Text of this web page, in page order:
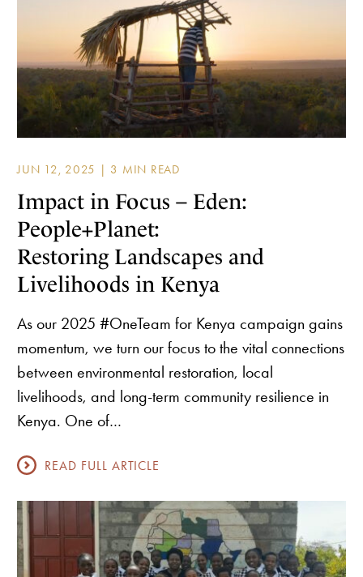
JUN 12, 2025 |
Impact in Focus – Eden:
People+Planet:
Restoring Landscapes and
Livelihoods in Kenya
As our 2025 #OneTeam for Kenya campaign gains
momentum, we turn our focus to the vital connections
between environmental restoration, local
livelihoods, and long-term community resilience in
Kenya. One of…
READ FULL ARTICLE